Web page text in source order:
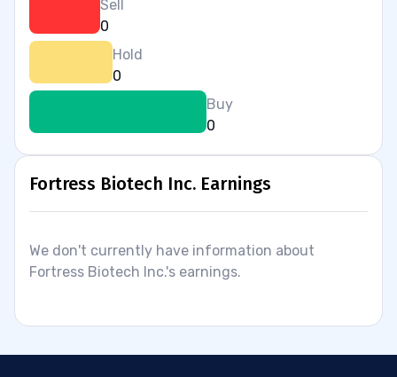
Sell
0
Hold
0
Buy
0
Fortress Biotech Inc. Earnings
We don't currently have information about
Fortress Biotech Inc.'s earnings.